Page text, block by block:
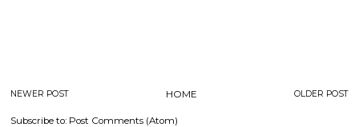
NEWER POST OLDER POST
HOME
Subscribe to: Post Comments (Atom)